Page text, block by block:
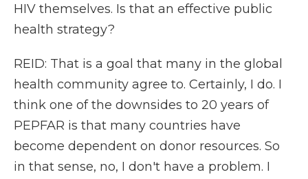
HIV themselves. Is that an effective public
health strategy?
REID: That is a goal that many in the global
health community agree to. Certainly, I do. I
think one of the downsides to 20 years of
PEPFAR is that many countries have
become dependent on donor resources. So
in that sense, no, I don't have a problem. I